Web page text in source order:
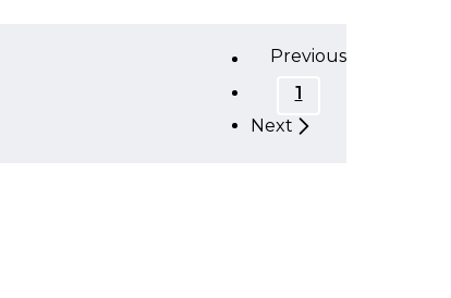
Previous
1
Next